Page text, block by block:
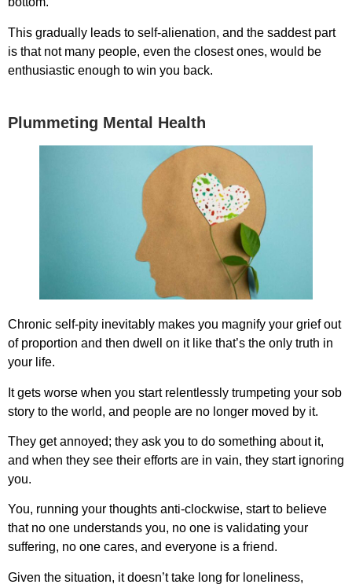
This gradually leads to self-alienation, and the saddest part
is that not many people, even the closest ones, would be
enthusiastic enough to win you back.
Plummeting Mental Health
Chronic self-pity inevitably makes you magnify your grief out
of proportion and then dwell on it like that’s the only truth in
your life.
It gets worse when you start relentlessly trumpeting your sob
story to the world, and people are no longer moved by it.
They get annoyed; they ask you to do something about it,
and when they see their efforts are in vain, they start ignoring
you.
You, running your thoughts anti-clockwise, start to believe
that no one understands you, no one is validating your
suffering, no one cares, and everyone is a friend.
Given the situation, it doesn’t take long for loneliness,